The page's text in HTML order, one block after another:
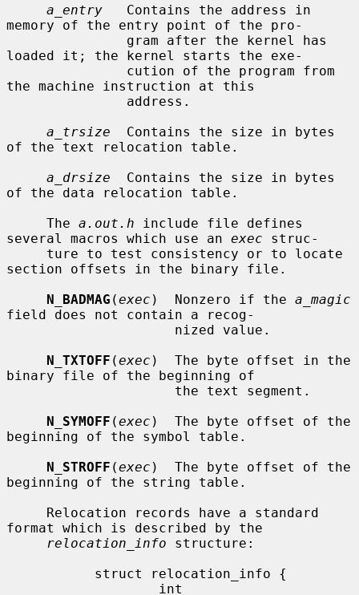
a_entry
   Contains the address in
memory of the entry point of the pro-
loaded it; the kernel starts the exe-
the machine instruction at this
a_trsize
  Contains the size in bytes
of the text relocation table.
a_drsize
  Contains the size in bytes
of the data relocation table.
     The
a.out.h include file defines
several macros which use an exec struc-
section offsets in the binary file.
N_BADMAG (exec )  Nonzero if the a_magic
field does not contain a recog-
N_TXTOFF (exec )  The byte offset in the
binary file of the beginning of
N_SYMOFF (exec )  The byte offset of the
beginning of the symbol table.
N_STROFF (exec )  The byte offset of the
beginning of the string table.
format which is described by the
relocation_info structure: